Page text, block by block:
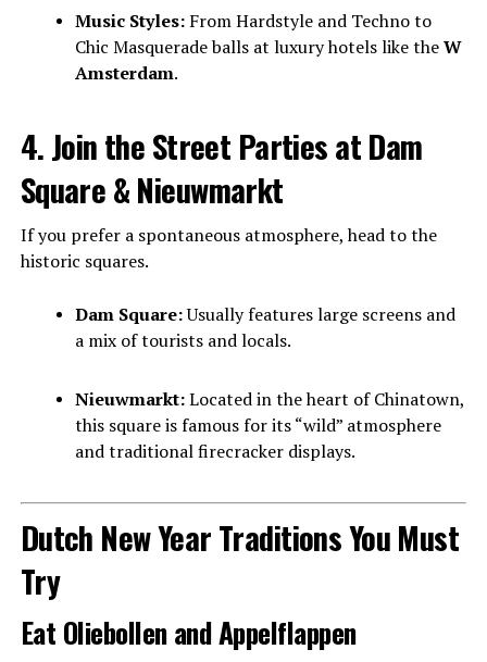
Music Styles:From Hardstyle and Techno to
Chic Masquerade balls at luxury hotels like theW
Amsterdam.
4. Join the Street Parties at Dam
Square & Nieuwmarkt
If you prefer a spontaneous atmosphere, head to the
historic squares.
Dam Square:Usually features large screens and
a mix of tourists and locals.
Nieuwmarkt:Located in the heart of Chinatown,
this square is famous for its “wild” atmosphere
and traditional firecracker displays.
Dutch New Year Traditions You Must
Try
Eat Oliebollen and Appelflappen